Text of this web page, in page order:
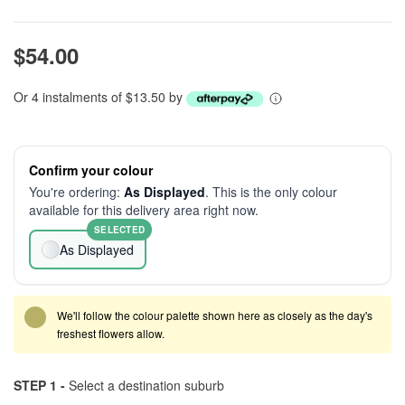
$54.00
Or 4 instalments of $13.50 by
Confirm your colour
You're ordering: As Displayed. This is the only colour
available for this delivery area right now.
As Displayed
SELECTED
We'll follow the colour palette shown here as closely as the day's
freshest flowers allow.
STEP 1 - Select a destination suburb